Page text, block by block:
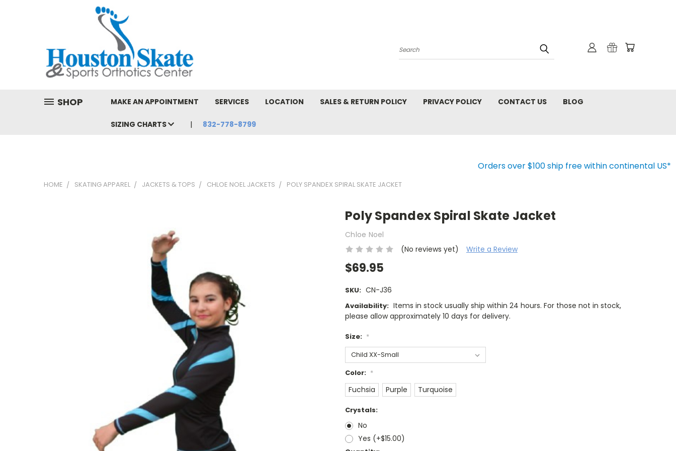
Search
SHOP MAKE AN APPOINTMENT SERVICES LOCATION SALES & RETURN POLICY PRIVACY POLICY CONTACT US BLOG
SIZING CHARTS 832-778-8799
Orders over $100 ship free within continental US*
HOME SKATING APPAREL JACKETS & TOPS CHLOE NOEL JACKETS POLY SPANDEX SPIRAL SKATE JACKET
Poly Spandex Spiral Skate Jacket
Chloe Noel
(No reviews yet)
Write a Review
$69.95
SKU: CN-J36
Availability: Items in stock usually ship within 24 hours. For those not in stock,
please allow approximately 10 days for delivery.
Size: *
Color: *
Fuchsia Purple Turquoise
Crystals:
No
Yes (+$15.00)